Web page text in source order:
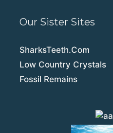
Our Sister Sites
SharksTeeth.Com
Low Country Crystals
Fossil Remains